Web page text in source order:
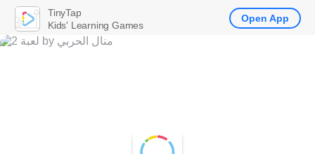
TinyTap
Kids' Learning Games
Open App